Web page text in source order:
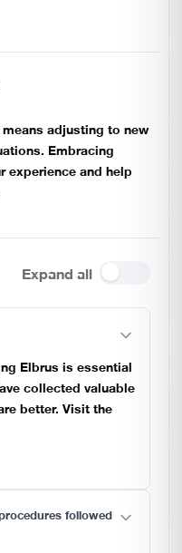
adjusting to new
Embracing
experience and help
Expand all
Elbrus is essential
collected valuable
better. Visit the
followed